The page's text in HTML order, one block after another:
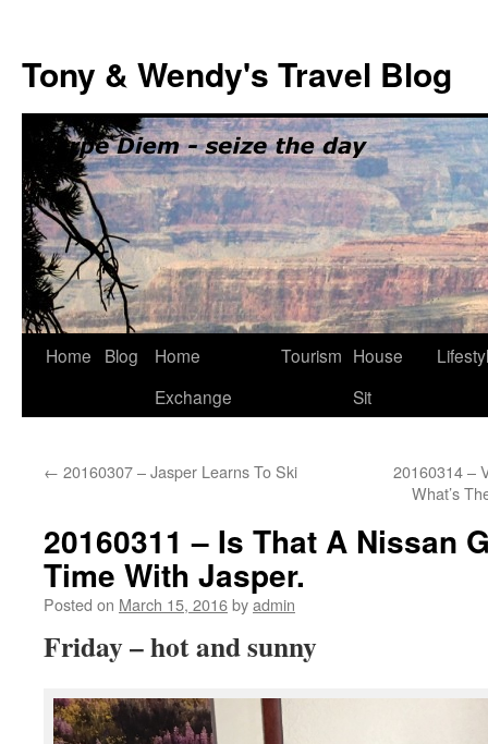
content
Tony & Wendy's Travel Blog
Home Blog
Home
Exchange
Tourism House
Sit
← 20160307 – Jasper Learns To Ski
20160314 –
What’s
20160311 – Is That A Nissan
Time With Jasper.
Posted on March 15, 2016byadmin
Friday – hot and sunny